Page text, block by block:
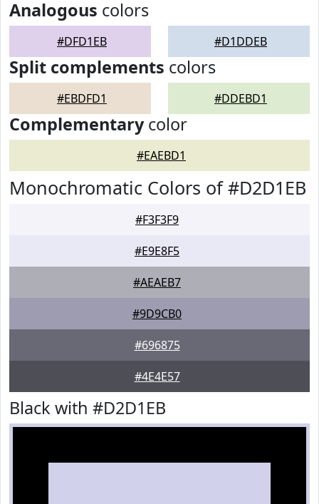
Analogous colors
#DFD1EB #D1DDEB
Split complements colors
#EBDFD1 #DDEBD1
Complementarycolor
#EAEBD1
Monochromatic Colors of #D2D1EB
#F3F3F9
#E9E8F5
#AEAEB7
#9D9CB0
#696875
#4E4E57
Black with #D2D1EB